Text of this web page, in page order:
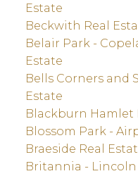
Estate
Beckwith Real
Belair Park -
Estate
Bells Corners and
Estate
Blackburn Hamlet
Blossom Park -
Braeside Real
Britannia - Lincoln